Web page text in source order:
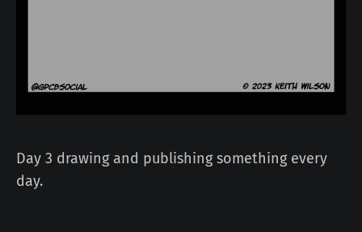
Day 3 drawing and publishing something every
day.